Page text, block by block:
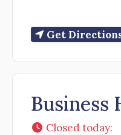
Get
Business
Closed today: